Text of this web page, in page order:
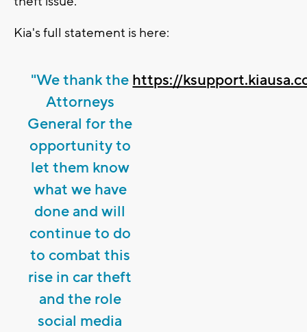
Kia's full statement is here:
"We thank the
Attorneys
General for the
opportunity to
let them know
what we have
done and will
continue to do
to combat this
rise in car theft
and the role
social media
https://